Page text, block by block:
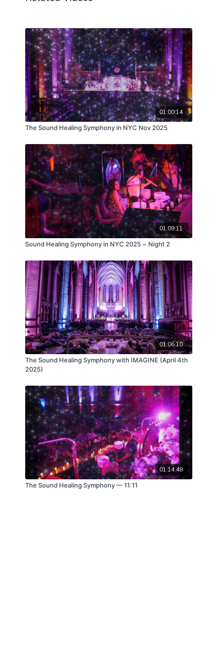
01:00:14
The Sound Healing Symphony in NYC Nov 2025
01:09:11
Sound Healing Symphony in NYC 2025 ~ Night 2
01:06:10
The Sound Healing Symphony with IMAGINE (April 4th
2025)
01:14:48
The Sound Healing Symphony — 11:11